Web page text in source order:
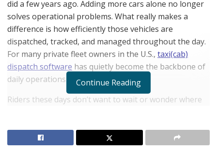
did a few years ago. Adding more cars alone no longer
solves operational problems. What really makes a
difference is how efficiently those vehicles are
dispatched, tracked, and managed throughout the day.
For many private fleet owners in the U.S., taxi(cab)
dispatch software has quietly become the backbone of
daily operations.
Riders these days don’t want to wait or wonder where
still depends on phone calls, spreadsheets, or manual
Continue Reading